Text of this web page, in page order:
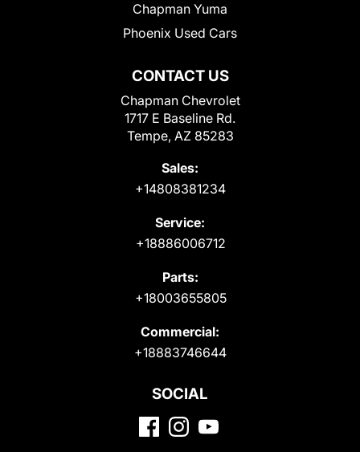
CONTACT US
Chapman Chevrolet
1717 E Baseline Rd.
Tempe, AZ 85283
Sales:
+14808381234
Service:
+18886006712
Parts:
+18003655805
Commercial:
+18883746644
Chapman Yuma
Phoenix Used Cars
SOCIAL